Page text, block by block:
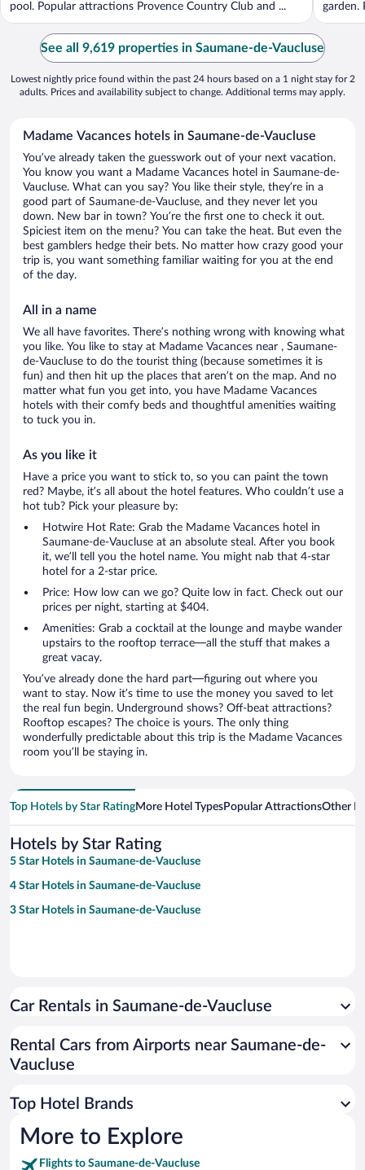
pool. Popular attractions Provence Country Club and ...
garden.
See all 9,619 properties in Saumane-de-Vaucluse
Lowest nightly price found within the past 24 hours based on a 1 night stay for 2
adults. Prices and availability subject to change. Additional terms may apply.
Madame Vacances hotels in Saumane-de-Vaucluse
You’ve already taken the guesswork out of your next vacation.
You know you want a Madame Vacances hotel in Saumane-de-
Vaucluse. What can you say? You like their style, they’re in a
good part of Saumane-de-Vaucluse, and they never let you
down. New bar in town? You’re the first one to check it out.
Spiciest item on the menu? You can take the heat. But even the
best gamblers hedge their bets. No matter how crazy good your
trip is, you want something familiar waiting for you at the end
of the day.
All in a name
We all have favorites. There’s nothing wrong with knowing what
you like. You like to stay at Madame Vacances near , Saumane-
de-Vaucluse to do the tourist thing (because sometimes it is
fun) and then hit up the places that aren’t on the map. And no
matter what fun you get into, you have Madame Vacances
hotels with their comfy beds and thoughtful amenities waiting
to tuck you in.
As you like it
Have a price you want to stick to, so you can paint the town
red? Maybe, it’s all about the hotel features. Who couldn’t use a
hot tub? Pick your pleasure by:
Hotwire Hot Rate: Grab the Madame Vacances hotel in
Saumane-de-Vaucluse at an absolute steal. After you book
it, we’ll tell you the hotel name. You might nab that 4-star
hotel for a 2-star price.
Price: How low can we go? Quite low in fact. Check out our
prices per night, starting at $404.
Amenities: Grab a cocktail at the lounge and maybe wander
upstairs to the rooftop terrace—all the stuff that makes a
great vacay.
You’ve already done the hard part—figuring out where you
want to stay. Now it’s time to use the money you saved to let
the real fun begin. Underground shows? Off-beat attractions?
Rooftop escapes? The choice is yours. The only thing
wonderfully predictable about this trip is the Madame Vacances
room you’ll be staying in.
Top Hotels by Star RatingMore Hotel TypesPopular AttractionsOther
Hotels by Star Rating
5 Star Hotels in Saumane-de-Vaucluse
4 Star Hotels in Saumane-de-Vaucluse
3 Star Hotels in Saumane-de-Vaucluse
Car Rentals in Saumane-de-Vaucluse
Rental Cars from Airports near Saumane-de-
Vaucluse
Top Hotel Brands
More to Explore
Flights to Saumane-de-Vaucluse